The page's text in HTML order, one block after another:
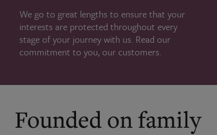
We go to great lengths to ensure that your
interests are protected throughout every
stage of your journey with us. Read our
commitment to you, our customers.
Founded on family